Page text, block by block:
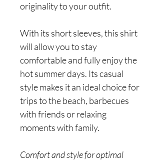
originality to your outfit.
With its short sleeves, this shirt
will allow you to stay
comfortable and fully enjoy the
hot summer days. Its casual
style makes it an ideal choice for
trips to the beach, barbecues
with friends or relaxing
moments with family.
Comfort and style for optimal